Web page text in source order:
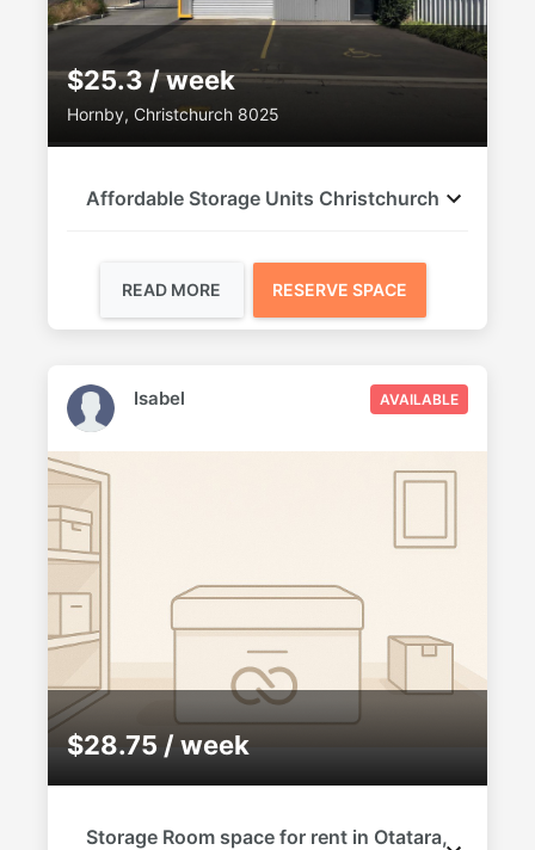
$25.3 / week
Hornby, Christchurch 8025
Affordable Storage Units Christchurch
READ MORE RESERVE SPACE
AVAILABLE
Isabel
$28.75 / week
Storage Room space for rent in Otatara,